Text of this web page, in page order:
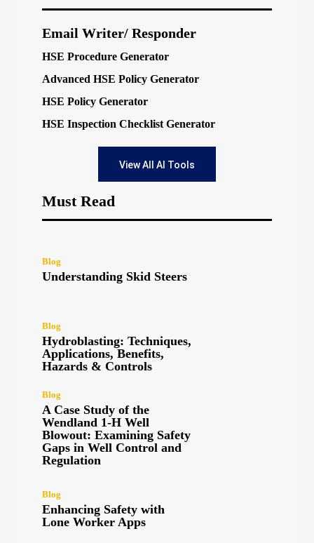
Email Writer/ Responder
HSE Procedure Generator
Advanced HSE Policy Generator
HSE Policy Generator
HSE Inspection Checklist Generator
View All AI Tools
Must Read
Blog
Understanding Skid Steers
Blog
Hydroblasting: Techniques,
Applications, Benefits,
Hazards & Controls
Blog
A Case Study of the
Wendland 1-H Well
Blowout: Examining Safety
Gaps in Well Control and
Regulation
Blog
Enhancing Safety with
Lone Worker Apps